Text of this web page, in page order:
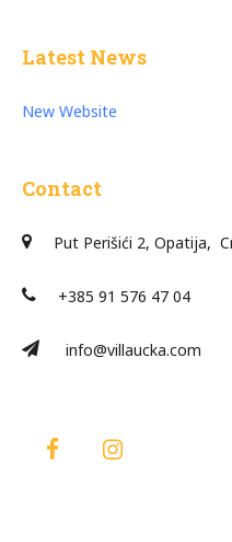
Latest News
New Website
Contact
Put Perišići 2, Opatija,
+385 91 576 47 04
info@villaucka.com